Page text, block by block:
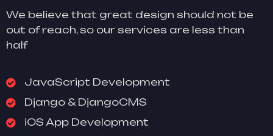
We believe that great design should not be
out of reach, so our services are less than
half
JavaScript Development
Django & DjangoCMS
iOS App Development